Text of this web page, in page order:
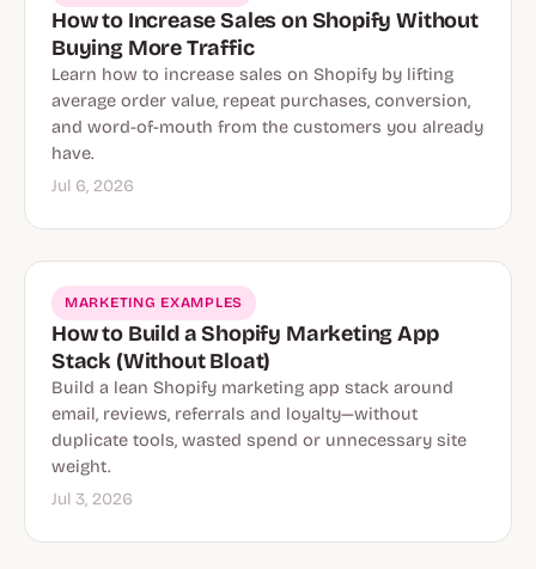
How to Increase Sales on Shopify Without
Buying More Traffic
Learn how to increase sales on Shopify by lifting
average order value, repeat purchases, conversion,
and word-of-mouth from the customers you already
have.
Jul 6, 2026
MARKETING EXAMPLES
How to Build a Shopify Marketing App
Stack (Without Bloat)
Build a lean Shopify marketing app stack around
email, reviews, referrals and loyalty—without
duplicate tools, wasted spend or unnecessary site
weight.
Jul 3, 2026